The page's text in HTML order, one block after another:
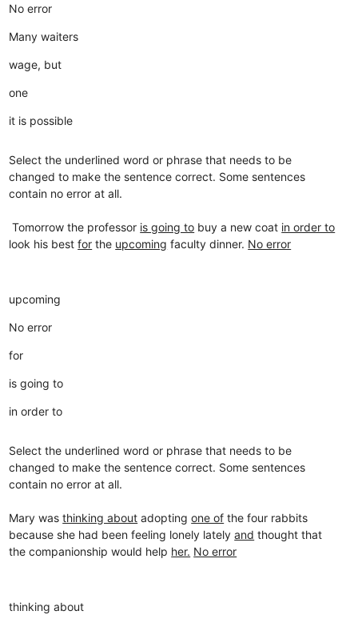
No error
Many waiters
wage, but
one
it is possible
Select the underlined word or phrase that needs to be
changed to make the sentence correct. Some sentences
contain no error at all.
Tomorrow the professor is going to buy a new coat in order to
look his bestfor the upcoming faculty dinner. No error
upcoming
No error
for
is going to
in order to
Select the underlined word or phrase that needs to be
changed to make the sentence correct. Some sentences
contain no error at all.
Mary wasthinking about adoptingone of the four rabbits
because she had been feeling lonely latelyand thought that
the companionship would help her. No error
thinking about